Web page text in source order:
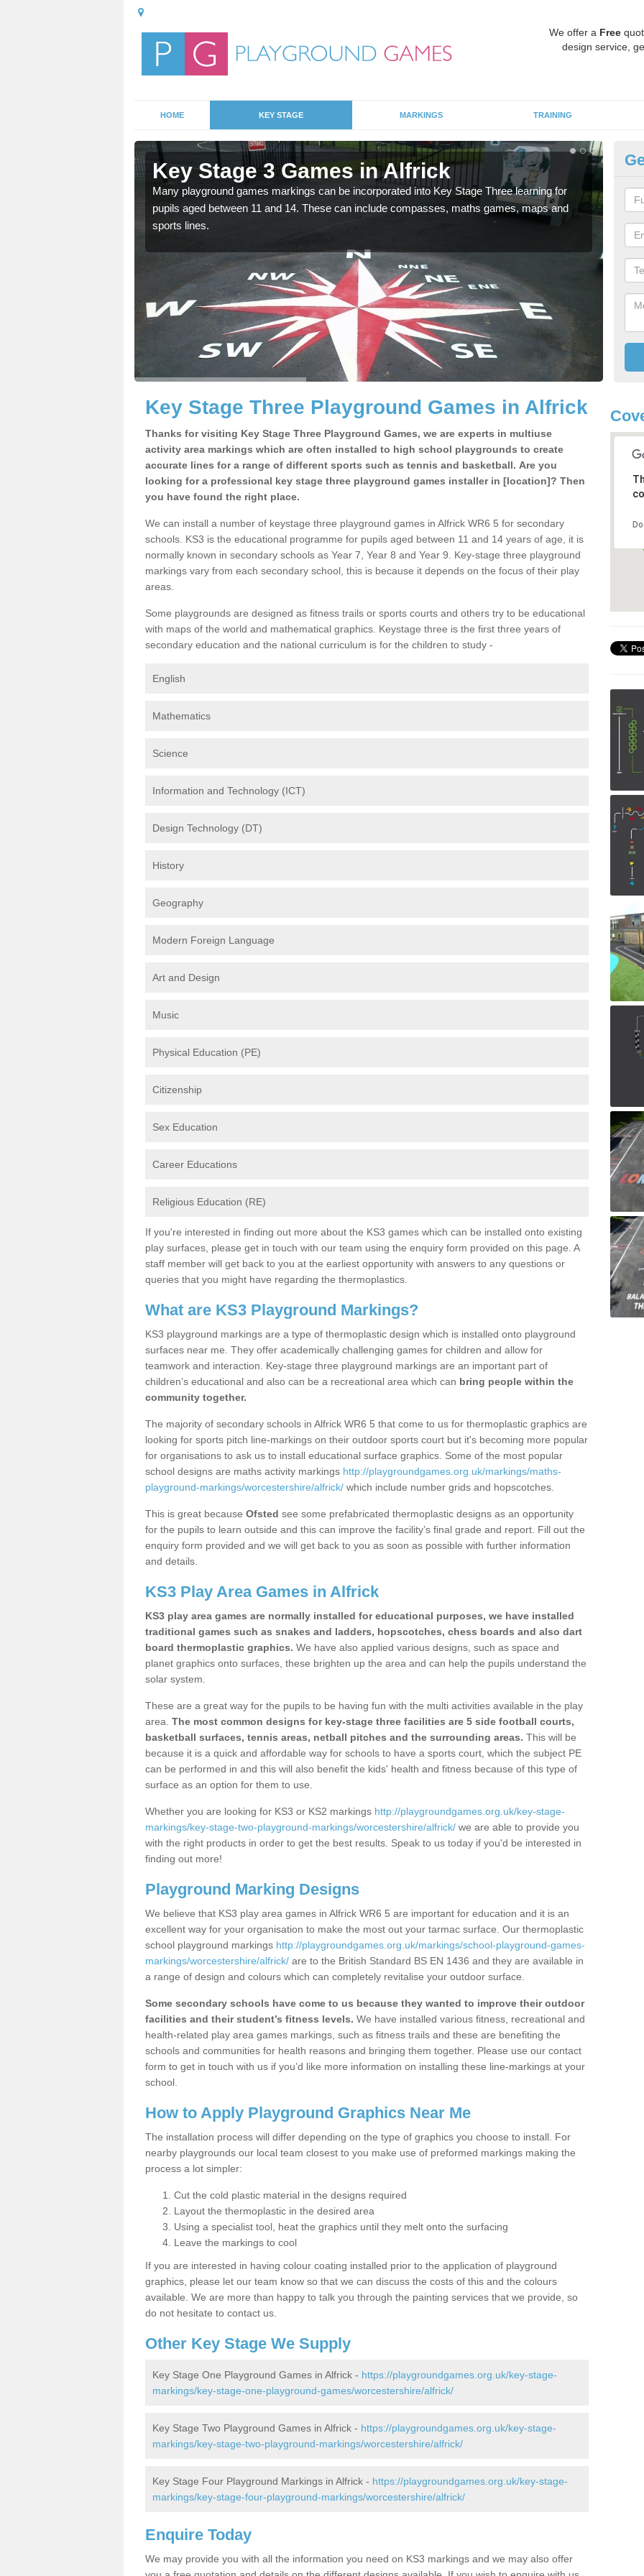
We offer a Free
design service,
HOME KEY STAGE MARKINGS TRAINING
Key Stage 3 Games in Alfrick
Many playground games markings can be incorporated into Key Stage Three learning for
pupils aged between 11 and 14. These can include compasses, maths games, maps and
sports lines.
Key Stage Three Playground Games in Alfrick
Thanks for visiting Key Stage Three Playground Games, we are experts in multiuse
activity area markings which are often installed to high school playgrounds to create
accurate lines for a range of different sports such as tennis and basketball. Are you
looking for a professional key stage three playground games installer in [location]? Then
you have found the right place.
We can install a number of keystage three playground games in Alfrick WR6 5 for secondary
schools. KS3 is the educational programme for pupils aged between 11 and 14 years of age, it is
normally known in secondary schools as Year 7, Year 8 and Year 9. Key-stage three playground
markings vary from each secondary school, this is because it depends on the focus of their play
areas.
Some playgrounds are designed as fitness trails or sports courts and others try to be educational
with maps of the world and mathematical graphics. Keystage three is the first three years of
secondary education and the national curriculum is for the children to study -
English
Mathematics
Science
Information and Technology (ICT)
Design Technology (DT)
History
Geography
Modern Foreign Language
Art and Design
Music
Physical Education (PE)
Citizenship
Sex Education
Career Educations
Religious Education (RE)
If you're interested in finding out more about the KS3 games which can be installed onto existing
play surfaces, please get in touch with our team using the enquiry form provided on this page. A
staff member will get back to you at the earliest opportunity with answers to any questions or
queries that you might have regarding the thermoplastics.
What are KS3 Playground Markings?
KS3 playground markings are a type of thermoplastic design which is installed onto playground
surfaces near me. They offer academically challenging games for children and allow for
teamwork and interaction. Key-stage three playground markings are an important part of
children’s educational and also can be a recreational area which can bring people within the
community together.
The majority of secondary schools in Alfrick WR6 5 that come to us for thermoplastic graphics are
looking for sports pitch line-markings on their outdoor sports court but it's becoming more popular
for organisations to ask us to install educational surface graphics. Some of the most popular
school designs are maths activity markings http://playgroundgames.org.uk/markings/maths-
playground-markings/worcestershire/alfrick/ which include number grids and hopscotches.
This is great because Ofsted see some prefabricated thermoplastic designs as an opportunity
for the pupils to learn outside and this can improve the facility’s final grade and report. Fill out the
enquiry form provided and we will get back to you as soon as possible with further information
and details.
KS3 Play Area Games in Alfrick
KS3 play area games are normally installed for educational purposes, we have installed
traditional games such as snakes and ladders, hopscotches, chess boards and also dart
board thermoplastic graphics. We have also applied various designs, such as space and
planet graphics onto surfaces, these brighten up the area and can help the pupils understand the
solar system.
These are a great way for the pupils to be having fun with the multi activities available in the play
area. The most common designs for key-stage three facilities are 5 side football courts,
basketball surfaces, tennis areas, netball pitches and the surrounding areas. This will be
because it is a quick and affordable way for schools to have a sports court, which the subject PE
can be performed in and this will also benefit the kids' health and fitness because of this type of
surface as an option for them to use.
Whether you are looking for KS3 or KS2 markings http://playgroundgames.org.uk/key-stage-
markings/key-stage-two-playground-markings/worcestershire/alfrick/ we are able to provide you
with the right products in order to get the best results. Speak to us today if you'd be interested in
finding out more!
Playground Marking Designs
We believe that KS3 play area games in Alfrick WR6 5 are important for education and it is an
excellent way for your organisation to make the most out your tarmac surface. Our thermoplastic
school playground markings http://playgroundgames.org.uk/markings/school-playground-games-
markings/worcestershire/alfrick/ are to the British Standard BS EN 1436 and they are available in
a range of design and colours which can completely revitalise your outdoor surface.
Some secondary schools have come to us because they wanted to improve their outdoor
facilities and their student’s fitness levels. We have installed various fitness, recreational and
health-related play area games markings, such as fitness trails and these are benefiting the
schools and communities for health reasons and bringing them together. Please use our contact
form to get in touch with us if you’d like more information on installing these line-markings at your
school.
How to Apply Playground Graphics Near Me
The installation process will differ depending on the type of graphics you choose to install. For
nearby playgrounds our local team closest to you make use of preformed markings making the
process a lot simpler:
Cut the cold plastic material in the designs required
Layout the thermoplastic in the desired area
Using a specialist tool, heat the graphics until they melt onto the surfacing
Leave the markings to cool
If you are interested in having colour coating installed prior to the application of playground
graphics, please let our team know so that we can discuss the costs of this and the colours
available. We are more than happy to talk you through the painting services that we provide, so
do not hesitate to contact us.
Other Key Stage We Supply
Key Stage One Playground Games in Alfrick - https://playgroundgames.org.uk/key-stage-
markings/key-stage-one-playground-games/worcestershire/alfrick/
Key Stage Two Playground Games in Alfrick - https://playgroundgames.org.uk/key-stage-
markings/key-stage-two-playground-markings/worcestershire/alfrick/
Key Stage Four Playground Markings in Alfrick - https://playgroundgames.org.uk/key-stage-
markings/key-stage-four-playground-markings/worcestershire/alfrick/
Enquire Today
We may provide you with all the information you need on KS3 markings and we may also offer